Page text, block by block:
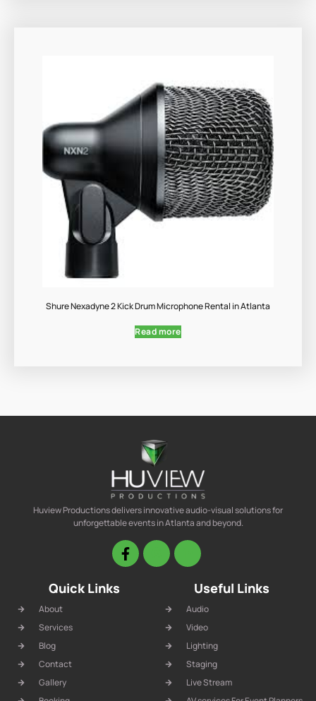
Shure Nexadyne 2 Kick Drum Microphone Rental in Atlanta
Read more
Huview Productions delivers innovative audio-visual solutions for
unforgettable events in Atlanta and beyond.
Quick Links
About
Services
Blog
Contact
Gallery
Useful Links
Audio
Video
Lighting
Staging
Live Stream